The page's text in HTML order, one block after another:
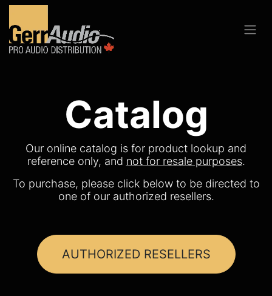
Catalog
Our online catalog is for product lookup and
reference only, and not for resale purposes.
To purchase, please click below to be directed to
one of our authorized resellers.
AUTHORIZED RESELLERS